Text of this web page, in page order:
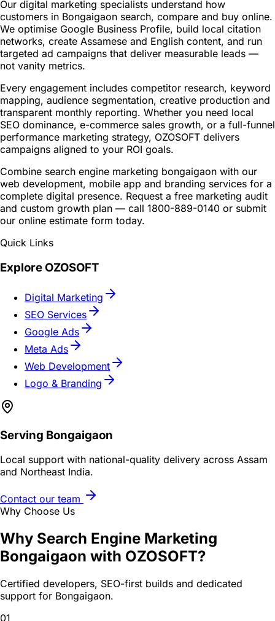
Our digital marketing specialists understand how
customers in Bongaigaon search, compare and buy online.
We optimise Google Business Profile, build local citation
networks, create Assamese and English content, and run
targeted ad campaigns that deliver measurable leads —
not vanity metrics.
Every engagement includes competitor research, keyword
mapping, audience segmentation, creative production and
transparent monthly reporting. Whether you need local
SEO dominance, e-commerce sales growth, or a full-funnel
performance marketing strategy, OZOSOFT delivers
campaigns aligned to your ROI goals.
Combine search engine marketing bongaigaon with our
web development, mobile app and branding services for a
complete digital presence. Request a free marketing audit
and custom growth plan — call 1800-889-0140 or submit
our online estimate form today.
Quick Links
Explore OZOSOFT
Digital Marketing
SEO Services
Google Ads
Meta Ads
Web Development
Logo & Branding
Serving Bongaigaon
Local support with national-quality delivery across Assam
and Northeast India.
Contact our team
Why Choose Us
Why Search Engine Marketing
Bongaigaon with OZOSOFT?
Certified developers, SEO-first builds and dedicated
support for Bongaigaon.
01